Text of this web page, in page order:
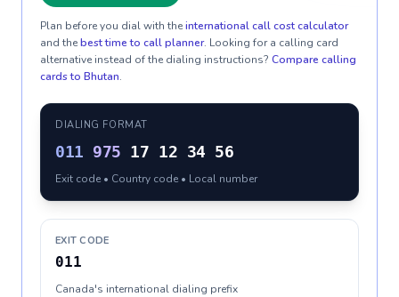
Plan before you dial with theinternational call cost calculator
and thebest time to call planner. Looking for a calling card
alternative instead of the dialing instructions? Compare calling
cards to Bhutan.
DIALING FORMAT
011 975 17 12 34 56
Exit code • Country code • Local number
EXIT CODE
011
Canada's international dialing prefix